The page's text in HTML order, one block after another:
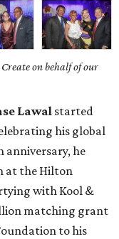
on behalf of our
Lawal started
his global
anniversary, he
at the Hilton
with Kool &
matching grant
to his